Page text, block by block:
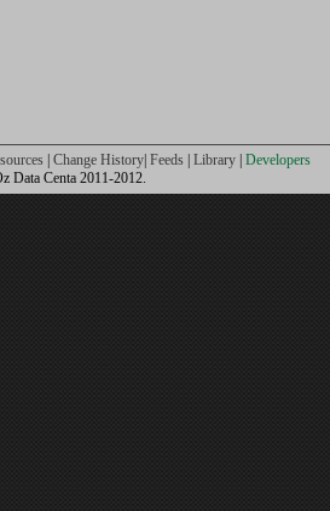
Change History Feeds Library Developers
Data Centa 2011-2012.